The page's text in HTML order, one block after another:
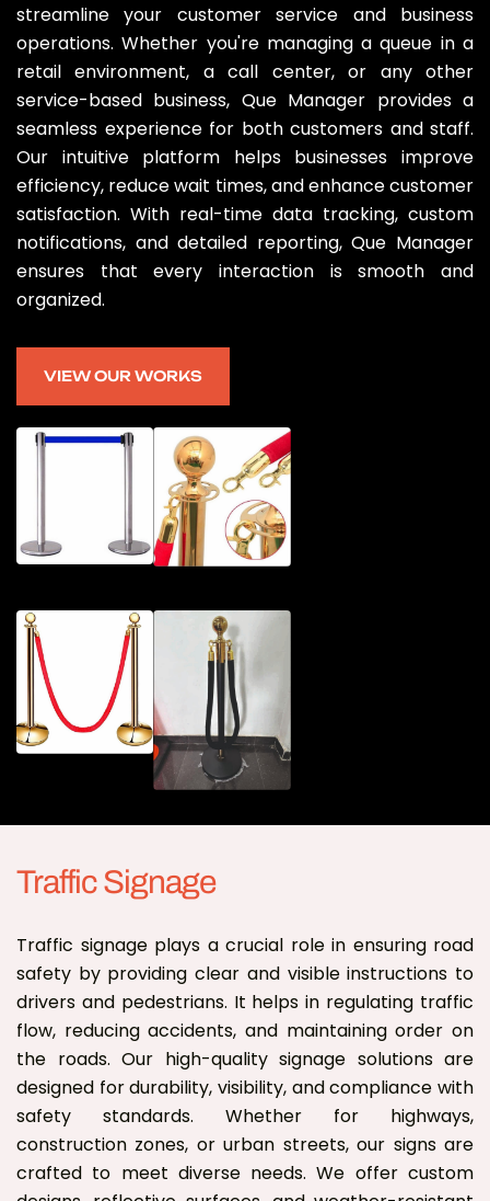
streamline your customer service and business
operations. Whether you're managing a queue in a
retail environment, a call center, or any other
service-based business, Que Manager provides a
seamless experience for both customers and staff.
Our intuitive platform helps businesses improve
efficiency, reduce wait times, and enhance customer
satisfaction. With real-time data tracking, custom
notifications, and detailed reporting, Que Manager
ensures that every interaction is smooth and
organized.
VIEW OUR WORKS
Traffic Signage
Traffic signage plays a crucial role in ensuring road
safety by providing clear and visible instructions to
drivers and pedestrians. It helps in regulating traffic
flow, reducing accidents, and maintaining order on
the roads. Our high-quality signage solutions are
designed for durability, visibility, and compliance with
safety standards. Whether for highways,
construction zones, or urban streets, our signs are
crafted to meet diverse needs. We offer custom